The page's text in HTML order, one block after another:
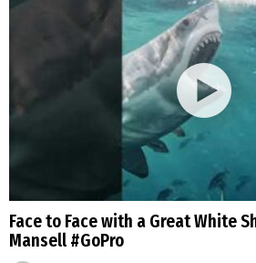
Face to Face with a Great White
Mansell #GoPro